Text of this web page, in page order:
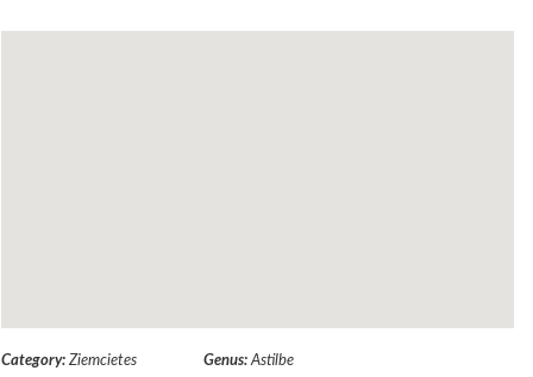
Category: Ziemcietes Genus: Astilbe